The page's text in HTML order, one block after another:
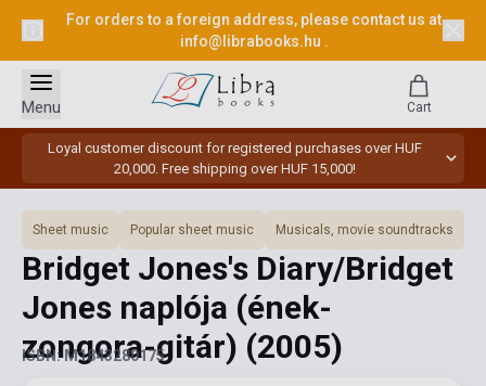
For orders to a foreign address, please contact us at
info@librabooks.hu .
Loyal customer discount for registered purchases over HUF
20,000. Free shipping over HUF 15,000!
Menu Cart
Sheet music Popular sheet music Musicals, movie soundtracks
Bridget Jones's Diary/Bridget
Jones naplója (ének-
zongora-gitár) (2005)
ISBN: M1843280175